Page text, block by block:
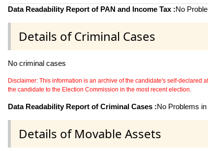
Data Readability Report of PAN and Income Tax :No
Details of Criminal Cases
No criminal cases
Disclaimer: This information is an archive of the candidate's self-declared
the candidate to the Election Commission in the most recent election.
Data Readability Report of Criminal Cases :No Problems
Details of Movable Assets